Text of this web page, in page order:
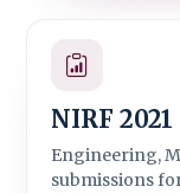
NIRF 2021
Engineering,
submissions